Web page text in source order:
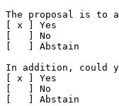
The proposal is to
[ x ] Yes
[   ] No
[   ] Abstain
In addition, could
[ x ] Yes
[   ] No
[   ] Abstain